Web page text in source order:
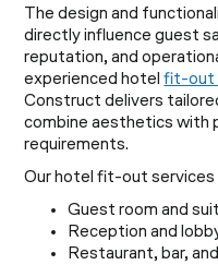
The design and
directly influence guest
reputation, and
experienced hotelfit-out
Construct delivers
combine aesthetics with
requirements.
Our hotel fit-out services
Guest room and
Reception and
Restaurant, bar,